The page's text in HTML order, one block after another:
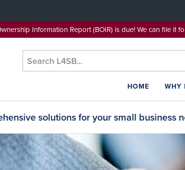
Information Report (BOIR) is due! We can
HOME
WHY
solutions for your small business